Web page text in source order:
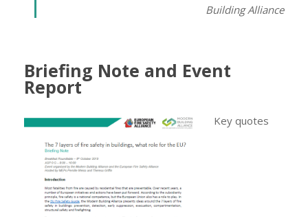
Building Alliance
Briefing Note and Event
Report
Key quotes